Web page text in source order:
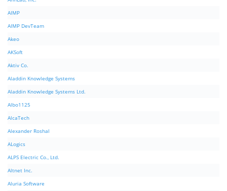
AIMP
AIMP DevTeam
Akeo
AKSoft
Aktiv Co.
Aladdin Knowledge Systems
Aladdin Knowledge Systems Ltd.
Albo1125
AlcaTech
Alexander Roshal
ALogics
ALPS Electric Co., Ltd.
Altnet Inc.
Aluria Software